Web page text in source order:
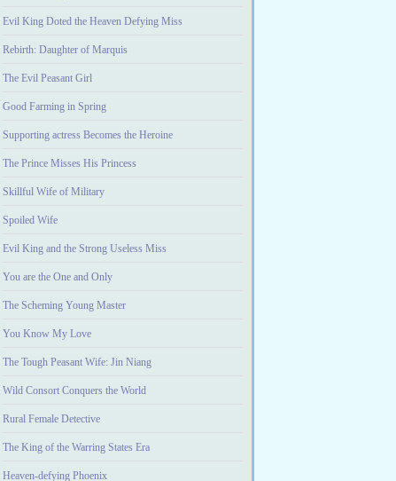
Evil King Doted the Heaven Defying Miss
Rebirth: Daughter of Marquis
The Evil Peasant Girl
Good Farming in Spring
Supporting actress Becomes the Heroine
The Prince Misses His Princess
Skillful Wife of Military
Spoiled Wife
Evil King and the Strong Useless Miss
You are the One and Only
The Scheming Young Master
You Know My Love
The Tough Peasant Wife: Jin Niang
Wild Consort Conquers the World
Rural Female Detective
The King of the Warring States Era
Heaven-defying Phoenix